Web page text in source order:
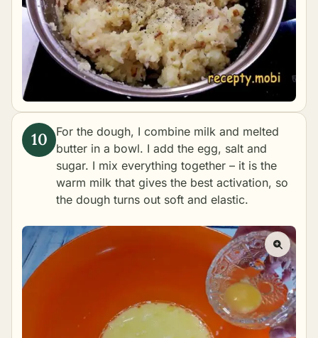
For the dough, I combine milk and melted
butter in a bowl. I add the egg, salt and
sugar. I mix everything together – it is the
warm milk that gives the best activation, so
the dough turns out soft and elastic.